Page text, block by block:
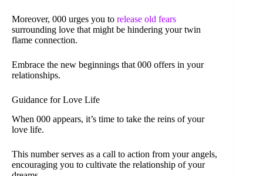
Moreover, 000 urges you to release old fears
surrounding love that might be hindering your twin
flame connection.
Embrace the new beginnings that 000 offers in your
relationships.
Guidance for Love Life
When 000 appears, it’s time to take the reins of your
love life.
This number serves as a call to action from your angels,
encouraging you to cultivate the relationship of your